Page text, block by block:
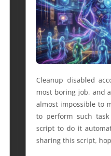
Cleanup disabled
most boring job, and
almost impossible to
to perform such
script to do it
sharing this script,